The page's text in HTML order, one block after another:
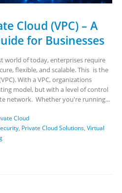
Cloud (VPC) – A
for Businesses
of today, enterprises require
flexible, and scalable. This is the
With a VPC, organizations
model, but with a level of control
network. Whether you're running...
Cloud
, Private Cloud Solutions, Virtual